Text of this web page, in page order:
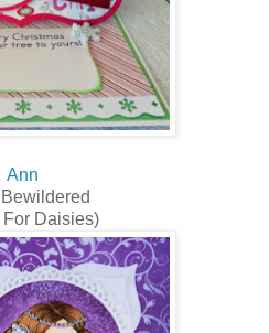
Ann
For Daisies)